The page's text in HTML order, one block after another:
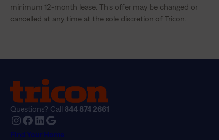
minimum 12-month lease. This offer may be changed or
cancelled at any time at the sole discretion of Tricon.
Questions? Call 844 874 2661
Instagram Facebook LinkedIn Google
Find Your Home